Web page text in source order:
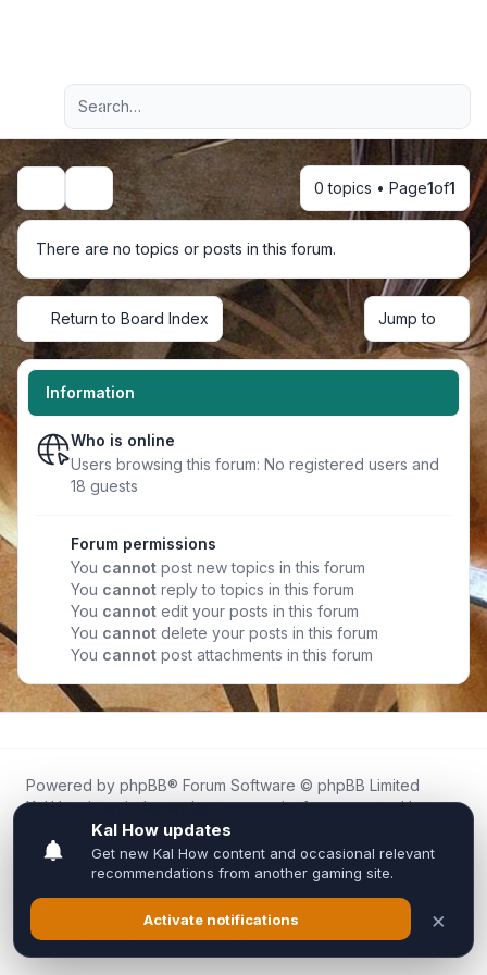
Navigation menu
Advanced search
Search 0 topics • Page1of1
There are no topics or posts in this forum.
Return to Board Index Jump to
Information
Who is online
Users browsing this forum: No registered users and
18 guests
Forum permissions
You cannot post new topics in this forum
You cannot reply to topics in this forum
You cannot edit your posts in this forum
You cannot delete your posts in this forum
You cannot post attachments in this forum
Powered by phpBB® Forum Software © phpBB Limited
Kal.How is an independent community forum created by
fans for fans of Kal Online.
We are not affiliated with, endorsed by, or connected to
Inixsoft or the official Kal Online team in any way.
All trademarks, game content, and copyrights belong to their
respective owners.
Privacy|Terms|All times areUTC